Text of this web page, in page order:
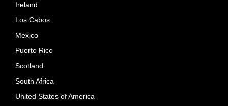
Ireland
Los Cabos
Mexico
Puerto Rico
Scotland
South Africa
United States of America